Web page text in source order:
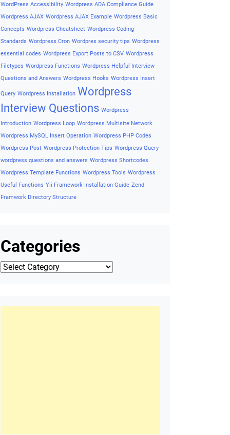
WordPress Accessibility Wordpress ADA Compliance Guide
Wordpress AJAX Wordpress AJAX Example Wordpress Basic
Concepts Wordpress Cheatsheet Wordpress Coding
Standards Wordpress Cron Wordpres security tips Wordpress
essential codes Wordpress Export Posts to CSV Wordpress
Filetypes Wordpress Functions Wordpress Helpful Interview
Questions and Answers Wordpress Hooks Wordpress Insert
Query Wordpress Installation Wordpress
Interview Questions Wordpress
Introduction Wordpress Loop Wordpress Multisite Network
Wordpress MySQL Insert Operation Wordpress PHP Codes
Wordpress Post Wordpress Protection Tips Wordpress Query
wordpress questions and answers Wordpress Shortcodes
Wordpress Template Functions Wordpress Tools Wordpress
Useful Functions Yii Framework Installation Guide Zend
Framwork Directory Structure
Categories
Categories